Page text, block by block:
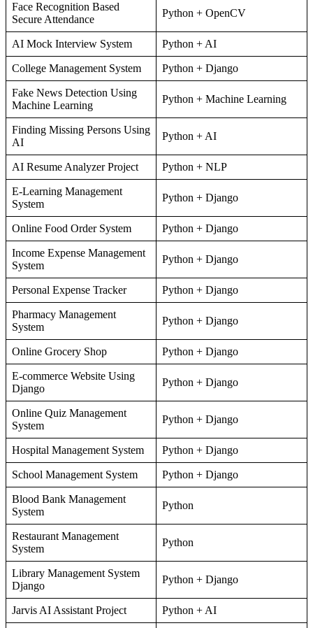
Face Recognition Based
Secure Attendance
Python + OpenCV
AI Mock Interview System Python + AI
College Management System Python + Django
Fake News Detection Using
Machine Learning
Python + Machine Learning
Finding Missing Persons Using
AI
Python + AI
AI Resume Analyzer Project Python + NLP
E-Learning Management
System
Python + Django
Online Food Order System Python + Django
Income Expense Management
System
Python + Django
Personal Expense Tracker Python + Django
Pharmacy Management
System
Python + Django
Online Grocery Shop Python + Django
E-commerce Website Using
Django
Python + Django
Online Quiz Management
System
Python + Django
Hospital Management System Python + Django
School Management System Python + Django
Blood Bank Management
System
Python
Restaurant Management
System
Python
Library Management System
Django
Python + Django
Jarvis AI Assistant Project Python + AI